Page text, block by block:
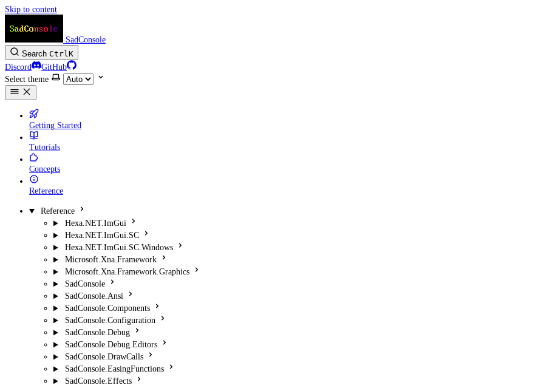
Skip to content
SadConsole
Search CtrlK
Discord
GitHub
Select theme
Getting Started
Tutorials
Concepts
Reference
Reference
Hexa.NET.ImGui
Hexa.NET.ImGui.SC
Hexa.NET.ImGui.SC.Windows
Microsoft.Xna.Framework
Microsoft.Xna.Framework.Graphics
SadConsole
SadConsole.Ansi
SadConsole.Components
SadConsole.Configuration
SadConsole.Debug
SadConsole.Debug.Editors
SadConsole.DrawCalls
SadConsole.EasingFunctions
SadConsole.Effects